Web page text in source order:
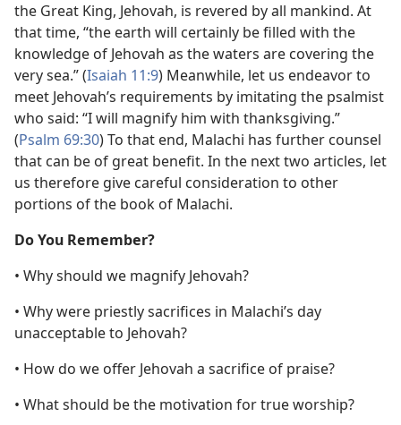
the Great King, Jehovah, is revered by all mankind. At
that time, “the earth will certainly be filled with the
knowledge of Jehovah as the waters are covering the
very sea.” (Isaiah 11:9) Meanwhile, let us endeavor to
meet Jehovah’s requirements by imitating the psalmist
who said: “I will magnify him with thanksgiving.”
(Psalm 69:30) To that end, Malachi has further counsel
that can be of great benefit. In the next two articles, let
us therefore give careful consideration to other
portions of the book of Malachi.
Do You Remember?
• Why should we magnify Jehovah?
• Why were priestly sacrifices in Malachi’s day
unacceptable to Jehovah?
• How do we offer Jehovah a sacrifice of praise?
• What should be the motivation for true worship?